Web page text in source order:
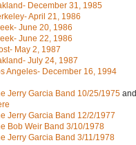
December 31, 1985
April 21, 1986
June 20, 1986
June 22, 1986
May 2, 1987
July 24, 1987
Angeles- December 16, 1994
Jerry Garcia Band 10/25/1975 and
Jerry Garcia Band 12/2/1977
Bob Weir Band 3/10/1978
Jerry Garcia Band 3/11/1978